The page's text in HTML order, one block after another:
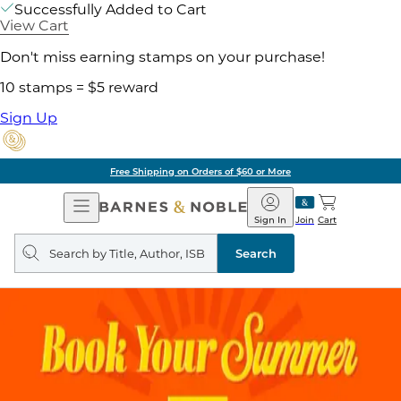
Successfully Added to Cart
View Cart
Don't miss earning stamps on your purchase!
10 stamps = $5 reward
Sign Up
Free Shipping on Orders of $60 or More
Open
Navigation
Barnes
&
Noble
Join
Sign In Cart
Search
query
Search